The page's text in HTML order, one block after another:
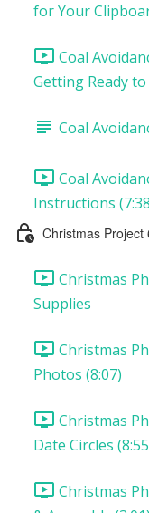
for Your
Coal
Getting Ready
Coal
Coal
Instructions
Christmas Project
Christmas
Supplies
Christmas
Photos (8:07)
Christmas
Date Circles
Christmas